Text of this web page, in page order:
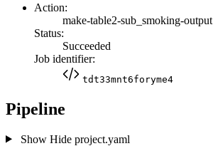
Action:
make-table2-sub_smoking-output
Status:
Succeeded
Job identifier:
tdt33mnt6foryme4
Pipeline
Show Hideproject.yaml